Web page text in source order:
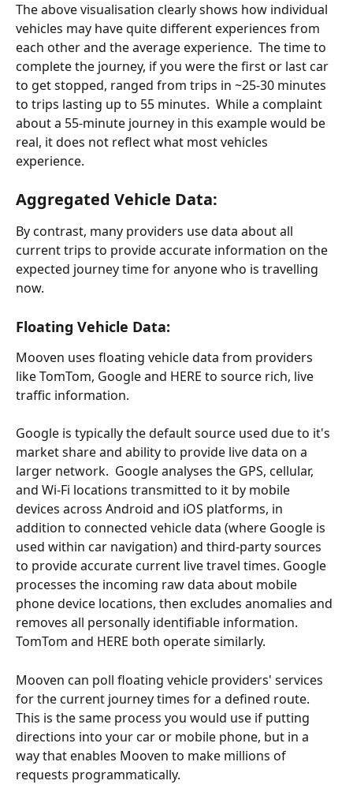
The above visualisation clearly shows how individual
vehicles may have quite different experiences from
each other and the average experience.  The time to
complete the journey, if you were the first or last car
to get stopped, ranged from trips in ~25-30 minutes
to trips lasting up to 55 minutes.  While a complaint
about a 55-minute journey in this example would be
real, it does not reflect what most vehicles
experience.
Aggregated Vehicle Data:
By contrast, many providers use data about all
current trips to provide accurate information on the
expected journey time for anyone who is travelling
now.
Floating Vehicle Data:
Mooven uses floating vehicle data from providers
like TomTom, Google and HERE to source rich, live
traffic information.
Google is typically the default source used due to it's
market share and ability to provide live data on a
larger network.  Google analyses the GPS, cellular,
and Wi-Fi locations transmitted to it by mobile
devices across Android and iOS platforms, in
addition to connected vehicle data (where Google is
used within car navigation) and third-party sources
to provide accurate current live travel times. Google
processes the incoming raw data about mobile
phone device locations, then excludes anomalies and
removes all personally identifiable information.
TomTom and HERE both operate similarly.
Mooven can poll floating vehicle providers' services
for the current journey times for a defined route.
This is the same process you would use if putting
directions into your car or mobile phone, but in a
way that enables Mooven to make millions of
requests programmatically.